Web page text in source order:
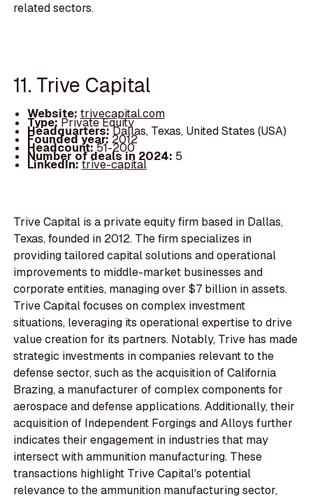
related sectors.
11. Trive Capital
Website: trivecapital.com
Type:Private Equity
Headquarters:Dallas, Texas, United States (USA)
Founded year: 2012
Headcount:51-200
Number of deals in 2024: 5
LinkedIn:trive-capital
Trive Capital is a private equity firm based in Dallas,
Texas, founded in 2012. The firm specializes in
providing tailored capital solutions and operational
improvements to middle-market businesses and
corporate entities, managing over $7 billion in assets.
Trive Capital focuses on complex investment
situations, leveraging its operational expertise to drive
value creation for its partners. Notably, Trive has made
strategic investments in companies relevant to the
defense sector, such as the acquisition of California
Brazing, a manufacturer of complex components for
aerospace and defense applications. Additionally, their
acquisition of Independent Forgings and Alloys further
indicates their engagement in industries that may
intersect with ammunition manufacturing. These
transactions highlight Trive Capital's potential
relevance to the ammunition manufacturing sector,